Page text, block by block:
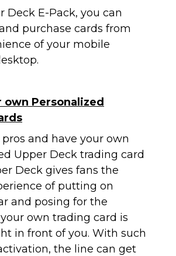
Deck E-Pack, you can
purchase cards from
of your mobile
own Personalized
and have your own
Upper Deck trading card
Deck gives fans the
of putting on
and posing for the
own trading card is
in front of you. With such
the line can get